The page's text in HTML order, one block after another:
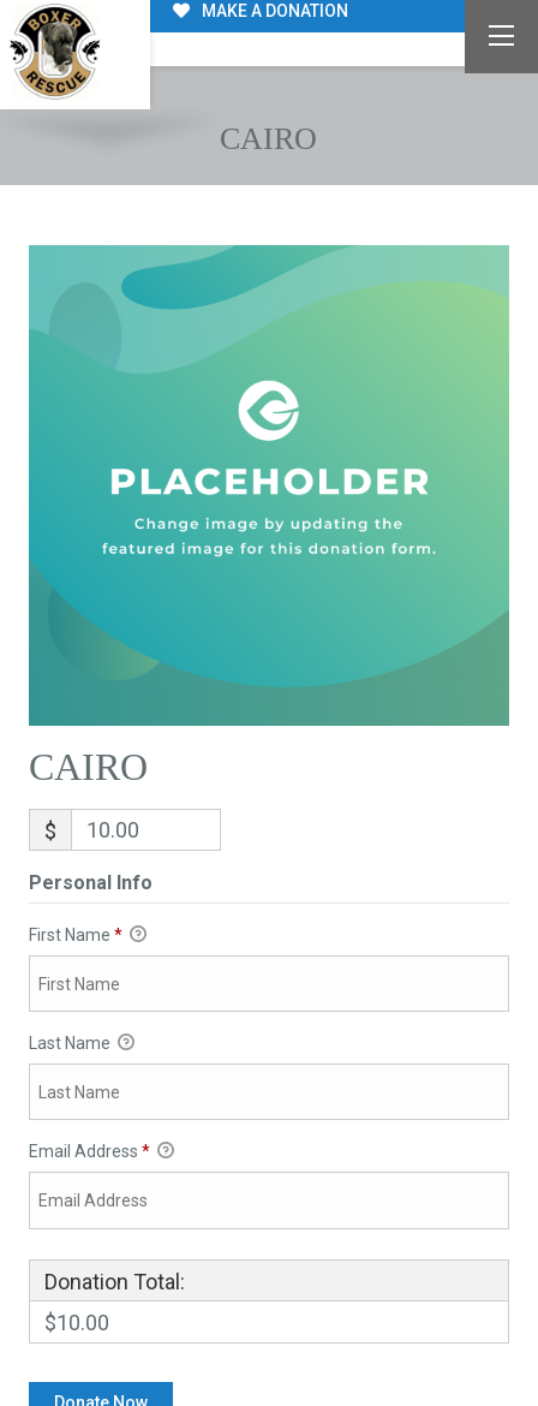
MAKE A DONATION
CAIRO
CAIRO
$
Personal Info
First Name *
Last Name
Email Address *
Donation Total:
$10.00